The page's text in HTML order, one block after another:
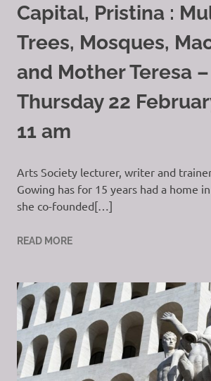
Capital, Pristina :
Trees, Mosques,
and Mother Teresa –
Thursday 22
11 am
Arts Society lecturer, writer and
Gowing has for 15 years had a home
she co-founded[…]
READ MORE